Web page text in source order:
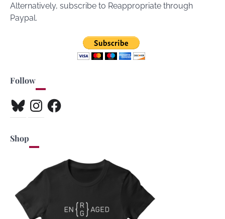
Alternatively, subscribe to Reappropriate through
Paypal.
Follow
BlueskyInstagramFacebook
Shop